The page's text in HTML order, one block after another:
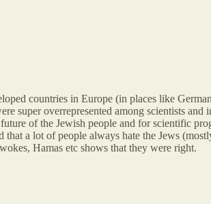
countries in Europe (in places like
super overrepresented among scientists
of the Jewish people and for scientific
a lot of people always hate the Jews
Hamas etc shows that they were right.